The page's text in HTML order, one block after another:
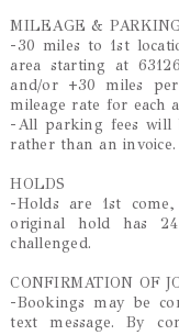
MILEAGE &
-30 miles to 1st
area starting at
and/or +30 miles
mileage rate for each
-All parking fees will
rather than an invoice.
HOLDS
-Holds are 1st
original hold has
challenged.
CONFIRMATION OF
-Bookings may be
text message. By